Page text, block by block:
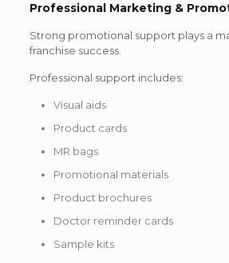
Professional Marketing &
Strong promotional support plays a
franchise success.
Professional support includes:
Visual aids
Product cards
MR bags
Promotional materials
Product brochures
Doctor reminder cards
Sample kits